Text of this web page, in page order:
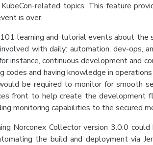
related topics. This feature
is over.
101 learning and tutorial events about
with daily: automation, dev-ops,
instance, continuous development and
codes and having knowledge in
be required to monitor for smooth
front to help create the
monitoring capabilities to the secured
Norconex Collector version 3.0.0
the build and deployment via